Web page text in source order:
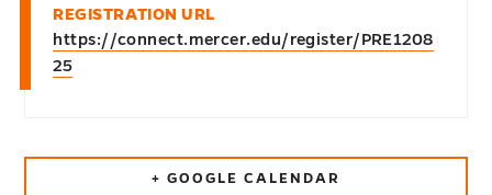
REGISTRATION URL
https://connect.mercer.edu/register/PRE1208
25
+ GOOGLE CALENDAR